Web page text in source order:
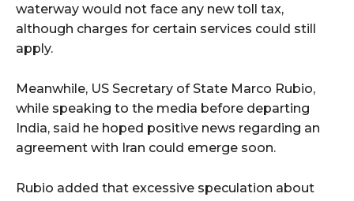
waterway would not face any new toll tax,
although charges for certain services could still
apply.
Meanwhile, US Secretary of State Marco Rubio,
while speaking to the media before departing
India, said he hoped positive news regarding an
agreement with Iran could emerge soon.
Rubio added that excessive speculation about